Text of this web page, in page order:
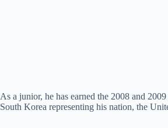
As a junior, he has earned the 2008 and
South Korea representing his nation, the